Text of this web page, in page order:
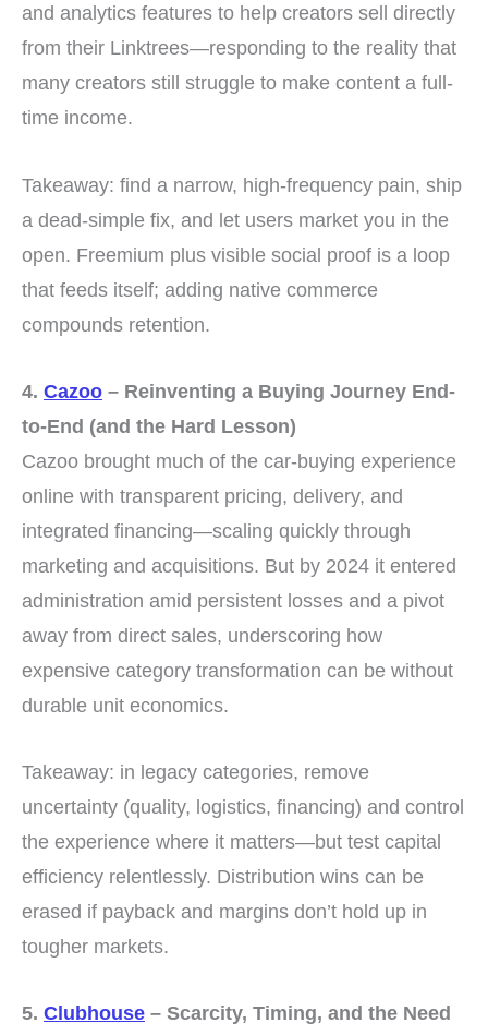
and analytics features to help creators sell directly
from their Linktrees—responding to the reality that
many creators still struggle to make content a full-
time income.
Takeaway: find a narrow, high-frequency pain, ship
a dead-simple fix, and let users market you in the
open. Freemium plus visible social proof is a loop
that feeds itself; adding native commerce
compounds retention.
4. Cazoo – Reinventing a Buying Journey End-
to-End (and the Hard Lesson)
Cazoo brought much of the car-buying experience
online with transparent pricing, delivery, and
integrated financing—scaling quickly through
marketing and acquisitions. But by 2024 it entered
administration amid persistent losses and a pivot
away from direct sales, underscoring how
expensive category transformation can be without
durable unit economics.
Takeaway: in legacy categories, remove
uncertainty (quality, logistics, financing) and control
the experience where it matters—but test capital
efficiency relentlessly. Distribution wins can be
erased if payback and margins don’t hold up in
tougher markets.
5. Clubhouse – Scarcity, Timing, and the Need